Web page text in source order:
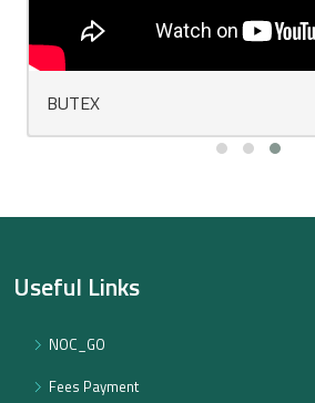
BUTEX Convocation
Useful Links
NOC_GO
Fees Payment